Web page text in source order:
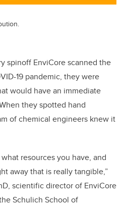
spinoff EnviCore scanned the
19 pandemic, they were
would have an immediate
they spotted hand
of chemical engineers knew it
resources you have, and
away that is really tangible,”
scientific director of EnviCore
Schulich School of